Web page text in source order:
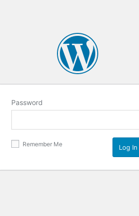
Password
Remember Me